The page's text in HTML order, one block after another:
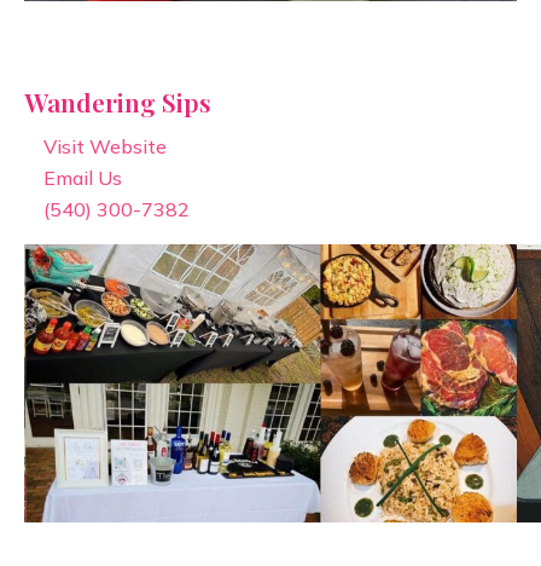
Wandering Sips
Visit Website
Email Us
(540) 300-7382